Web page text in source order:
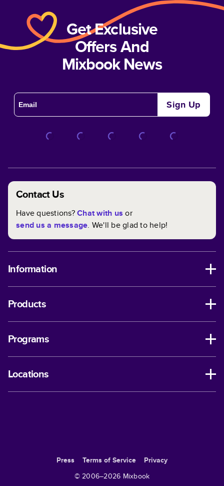
Get Exclusive
Offers And
Mixbook News
Sign Up
Contact Us
Have questions?Chat with us or
send us a message. We'll be glad to help!
Information
Products
Programs
Locations
Press Terms of Service
Privacy
© 2006–2026 Mixbook